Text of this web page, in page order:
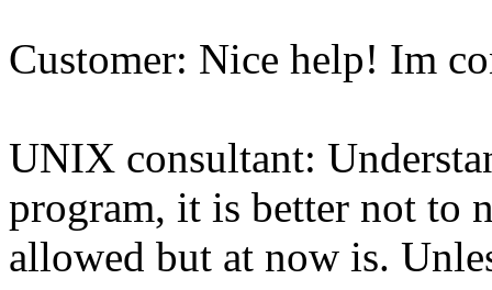
Customer: Nice help! Im
UNIX consultant:
program, it is better not to
allowed but at now is.